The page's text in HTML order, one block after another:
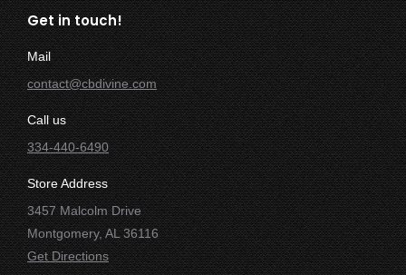
Get in touch!
Mail
contact@cbdivine.com
Call us
334-440-6490
Store Address
3457 Malcolm Drive
Montgomery, AL 36116
Get Directions